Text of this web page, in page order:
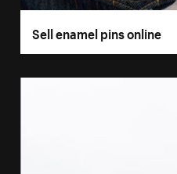
Sell enamel pins online